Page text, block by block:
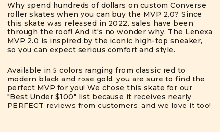
Why spend hundreds of dollars on custom Converse
roller skates when you can buy the MVP 2.0? Since
this skate was released in 2022, sales have been
through the roof! And it's no wonder why. The Lenexa
MVP 2.0 is inspired by the iconic high-top sneaker,
so you can expect serious comfort and style.
Available in 5 colors ranging from classic red to
modern black and rose gold, you are sure to find the
perfect MVP for you! We chose this skate for our
"Best Under $100" list because it receives nearly
PERFECT reviews from customers, and we love it too!